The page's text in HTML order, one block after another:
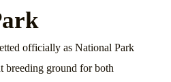
officially as National Park
breeding ground for both